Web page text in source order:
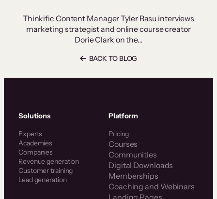
Thinkific Content Manager Tyler Basu interviews
marketing strategist and online course creator
Dorie Clark on the…
BACK TO BLOG
Solutions
Experts
Academies
Companies
Revenue generation
Customer training
Lead generation
Platform
Pricing
Courses
Communities
Digital Downloads
Memberships
Coaching and Webinars